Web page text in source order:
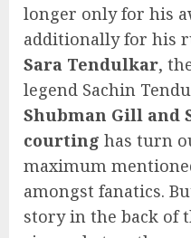
longer only for his
additionally for his
Sara Tendulkar,
legend Sachin
Shubman Gill and
courting has turn
maximum
amongst fanatics.
story in the back of